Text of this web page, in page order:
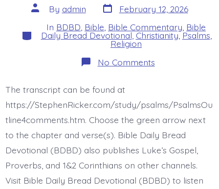
Post
author
By admin Post
date
February 12, 2026
Categories
In BDBD Bible Bible Commentary Bible
Daily Bread Devotional Christianity,Psalms
Religion
No Commentson
Psalm
Cords
of
Death.
BDBD.
The transcript can be found at
https://StephenRicker.com/study/psalms/PsalmsOu
tline4comments.htm. Choose the green arrow next
to the chapter and verse(s). Bible Daily Bread
Devotional (BDBD) also publishes Luke’s Gospel,
Proverbs, and 1&2 Corinthians on other channels.
Visit Bible Daily Bread Devotional (BDBD) to listen